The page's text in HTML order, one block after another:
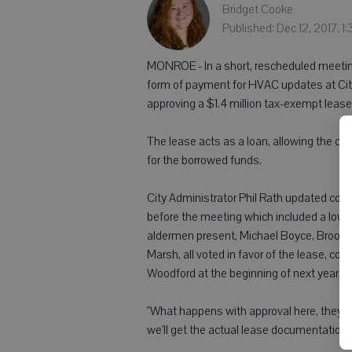
Bridget Cooke
Published: Dec 12, 2017,
MONROE - In a short, rescheduled
form of payment for HVAC updates at
approving a $1.4 million tax-exempt
The lease acts as a loan, allowing the
for the borrowed funds.
City Administrator Phil Rath updated
before the meeting which included a
aldermen present, Michael Boyce,
Marsh, all voted in favor of the lease,
Woodford at the beginning of next year.
"What happens with approval here,
we'll get the actual lease documentation